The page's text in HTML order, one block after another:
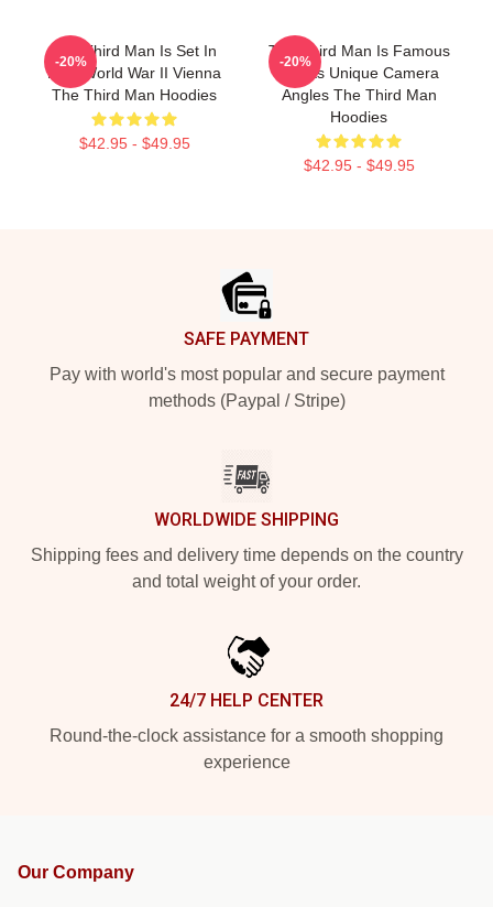
The Third Man Is Set In
Post World War II Vienna
The Third Man Hoodies
$42.95 - $49.95
-20%
The Third Man Is Famous
For Its Unique Camera
Angles The Third Man
Hoodies
$42.95 - $49.95
-20%
SAFE PAYMENT
Pay with world's most popular and secure payment
methods (Paypal / Stripe)
WORLDWIDE SHIPPING
Shipping fees and delivery time depends on the country
and total weight of your order.
24/7 HELP CENTER
Round-the-clock assistance for a smooth shopping
experience
Our Company